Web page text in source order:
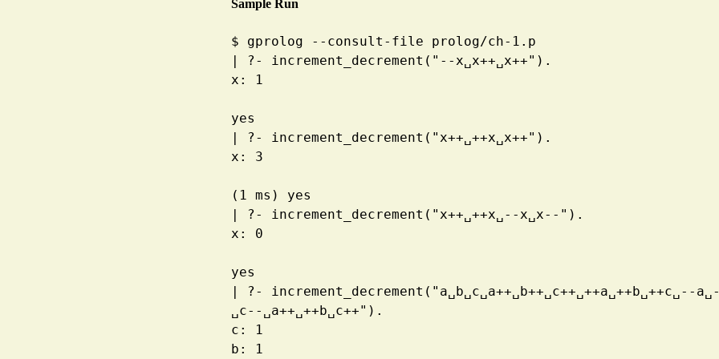
Sample Run
$
gprolog --consult-file prolog/ch-1.p
?- increment_decrement("--x␣x++␣x++").
x : 1
yes
?- increment_decrement("x++␣++x␣x++").
x : 3
(1 ms) yes
?- increment_decrement("x++␣++x␣--x␣x--").
x : 0
yes
?- increment_decrement("a␣ b␣c␣a++␣ b++␣c++␣++a␣++b␣++c␣--a␣
␣c-- ␣a++␣++b␣c++").
c :
1
b : 1